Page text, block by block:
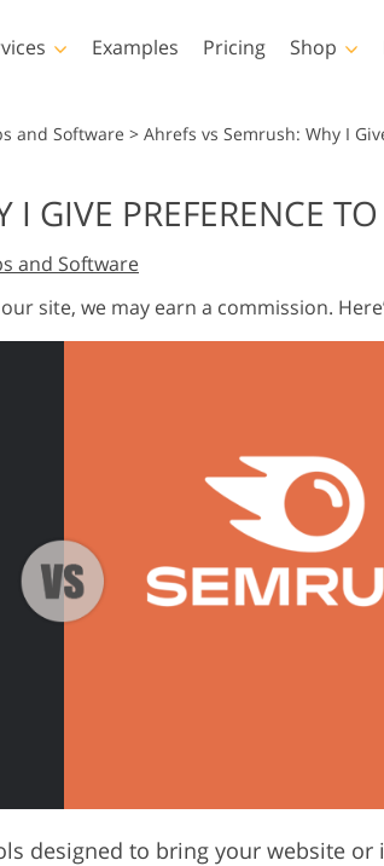
Photo Editing AI Training Data
Examples Pricing Shop
Actions
Brushes
Overlays
Textures
Templates
All Templates
Marketing Templates
Wedding Invitations
and Software > Ahrefs vs Semrush: Why I
GIVE PREFERENCE
and Software
site, we may earn a commission.
designed to bring your website